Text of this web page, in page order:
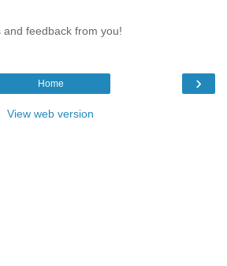
feedback from you!
›
Home
View web version